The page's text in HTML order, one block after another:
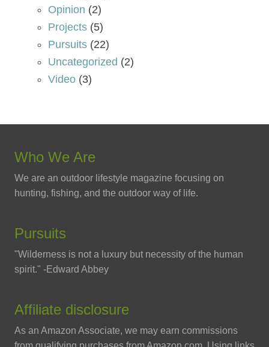
Opinion (2)
Projects (5)
Pursuits (22)
Uncategorized (2)
Video (3)
Who We Are
We are an outdoor lifestyle magazine focusing on
hunting, fishing, and the outdoor way of life.
Pursuits
"Wilderness is not a luxury but necessity of the human
spirit." -Edward Abbey
Affiliate disclosure
As an Amazon Associate, we may earn commissions